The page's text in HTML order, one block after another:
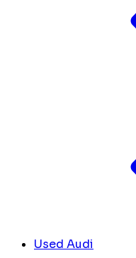
Used Audi